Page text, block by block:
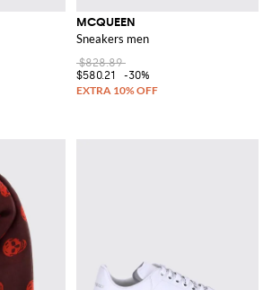
MCQUEEN
Sneakers men
$828.89
$580.21
-30%